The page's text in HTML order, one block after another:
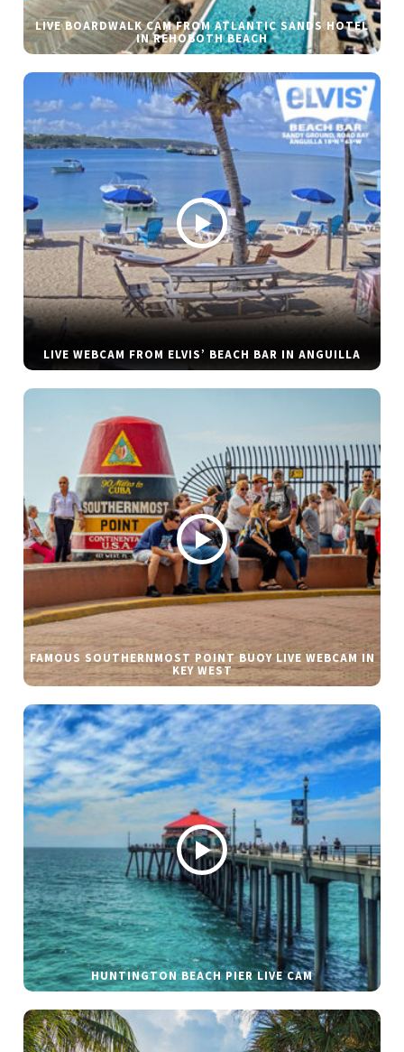
LIVE BOARDWALK CAM FROM ATLANTIC SANDS HOTEL
IN REHOBOTH BEACH
LIVE WEBCAM FROM ELVIS’ BEACH BAR IN ANGUILLA
FAMOUS SOUTHERNMOST POINT BUOY LIVE WEBCAM IN
KEY WEST
HUNTINGTON BEACH PIER LIVE CAM